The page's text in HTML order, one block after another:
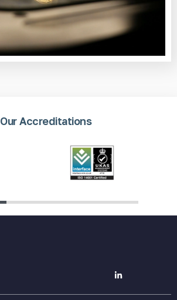
Our Accreditations